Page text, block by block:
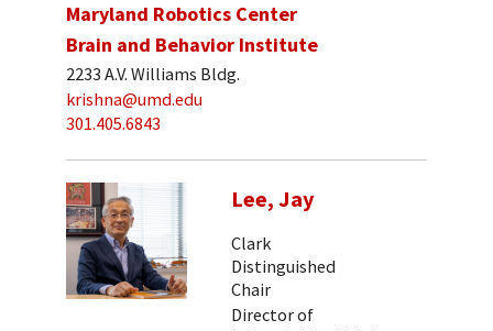
Maryland Robotics Center
Brain and Behavior Institute
2233 A.V. Williams Bldg.
krishna@umd.edu
301.405.6843
Lee, Jay
Clark
Distinguished
Chair
Director of